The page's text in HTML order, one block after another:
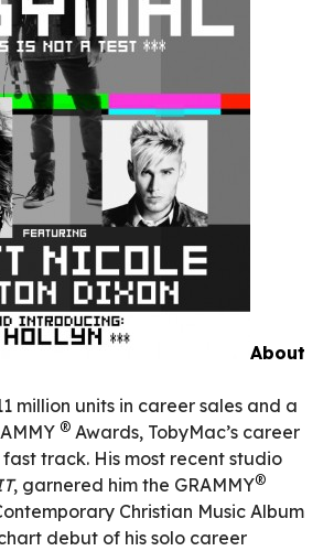
About
million units in career sales and a
® Awards, TobyMac’s career
track. His most recent studio
, garnered him the GRAMMY®
Christian Music Album
debut of his solo career